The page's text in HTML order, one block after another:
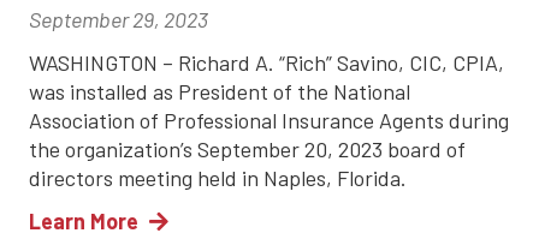
September 29, 2023
WASHINGTON – Richard A. “Rich” Savino, CIC, CPIA,
was installed as President of the National
Association of Professional Insurance Agents during
the organization’s September 20, 2023 board of
directors meeting held in Naples, Florida.
Learn More